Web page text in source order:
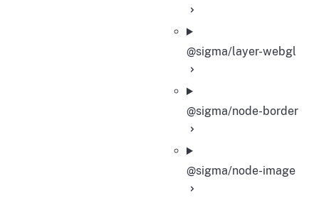
@sigma/layer-webgl
@sigma/node-border
@sigma/node-image